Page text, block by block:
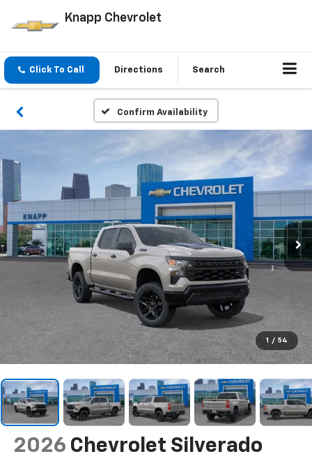
Knapp Chevrolet
Click To Call Directions Search
Confirm Availability
1 / 54
2026 Chevrolet Silverado